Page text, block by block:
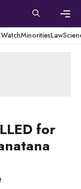
MinoritiesLaw
for